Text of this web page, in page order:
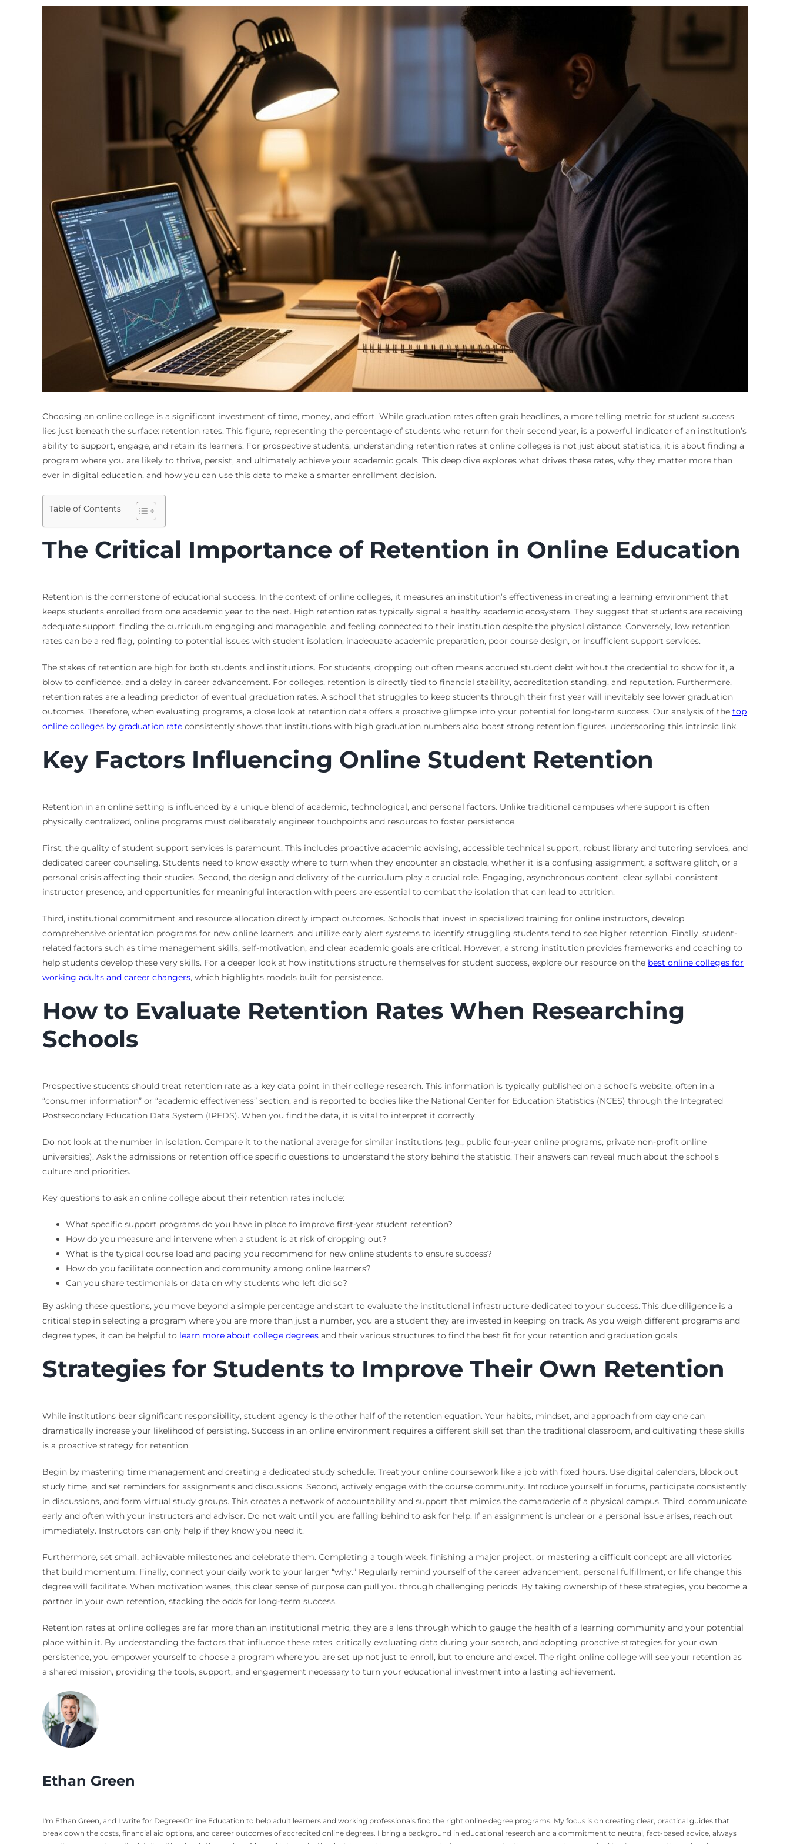
Choosing an online college is a significant investment of time, money, and effort. While graduation rates often grab headlines, a more telling metric for student success
lies just beneath the surface: retention rates. This figure, representing the percentage of students who return for their second year, is a powerful indicator of an institution’s
ability to support, engage, and retain its learners. For prospective students, understanding retention rates at online colleges is not just about statistics, it is about finding a
program where you are likely to thrive, persist, and ultimately achieve your academic goals. This deep dive explores what drives these rates, why they matter more than
ever in digital education, and how you can use this data to make a smarter enrollment decision.
Table of Contents
The Critical Importance of Retention in Online Education
Retention is the cornerstone of educational success. In the context of online colleges, it measures an institution’s effectiveness in creating a learning environment that
keeps students enrolled from one academic year to the next. High retention rates typically signal a healthy academic ecosystem. They suggest that students are receiving
adequate support, finding the curriculum engaging and manageable, and feeling connected to their institution despite the physical distance. Conversely, low retention
rates can be a red flag, pointing to potential issues with student isolation, inadequate academic preparation, poor course design, or insufficient support services.
The stakes of retention are high for both students and institutions. For students, dropping out often means accrued student debt without the credential to show for it, a
blow to confidence, and a delay in career advancement. For colleges, retention is directly tied to financial stability, accreditation standing, and reputation. Furthermore,
retention rates are a leading predictor of eventual graduation rates. A school that struggles to keep students through their first year will inevitably see lower graduation
outcomes. Therefore, when evaluating programs, a close look at retention data offers a proactive glimpse into your potential for long-term success. Our analysis of the top
online colleges by graduation rateconsistently shows that institutions with high graduation numbers also boast strong retention figures, underscoring this intrinsic link.
Key Factors Influencing Online Student Retention
Retention in an online setting is influenced by a unique blend of academic, technological, and personal factors. Unlike traditional campuses where support is often
physically centralized, online programs must deliberately engineer touchpoints and resources to foster persistence.
First, the quality of student support services is paramount. This includes proactive academic advising, accessible technical support, robust library and tutoring services, and
dedicated career counseling. Students need to know exactly where to turn when they encounter an obstacle, whether it is a confusing assignment, a software glitch, or a
personal crisis affecting their studies. Second, the design and delivery of the curriculum play a crucial role. Engaging, asynchronous content, clear syllabi, consistent
instructor presence, and opportunities for meaningful interaction with peers are essential to combat the isolation that can lead to attrition.
Third, institutional commitment and resource allocation directly impact outcomes. Schools that invest in specialized training for online instructors, develop
comprehensive orientation programs for new online learners, and utilize early alert systems to identify struggling students tend to see higher retention. Finally, student-
related factors such as time management skills, self-motivation, and clear academic goals are critical. However, a strong institution provides frameworks and coaching to
help students develop these very skills. For a deeper look at how institutions structure themselves for student success, explore our resource on the best online colleges for
working adults and career changers, which highlights models built for persistence.
How to Evaluate Retention Rates When Researching
Schools
Prospective students should treat retention rate as a key data point in their college research. This information is typically published on a school’s website, often in a
“consumer information” or “academic effectiveness” section, and is reported to bodies like the National Center for Education Statistics (NCES) through the Integrated
Postsecondary Education Data System (IPEDS). When you find the data, it is vital to interpret it correctly.
Do not look at the number in isolation. Compare it to the national average for similar institutions (e.g., public four-year online programs, private non-profit online
universities). Ask the admissions or retention office specific questions to understand the story behind the statistic. Their answers can reveal much about the school’s
culture and priorities.
Key questions to ask an online college about their retention rates include:
What specific support programs do you have in place to improve first-year student retention?
How do you measure and intervene when a student is at risk of dropping out?
What is the typical course load and pacing you recommend for new online students to ensure success?
How do you facilitate connection and community among online learners?
Can you share testimonials or data on why students who left did so?
By asking these questions, you move beyond a simple percentage and start to evaluate the institutional infrastructure dedicated to your success. This due diligence is a
critical step in selecting a program where you are more than just a number, you are a student they are invested in keeping on track. As you weigh different programs and
degree types, it can be helpful to learn more about college degreesand their various structures to find the best fit for your retention and graduation goals.
Strategies for Students to Improve Their Own Retention
While institutions bear significant responsibility, student agency is the other half of the retention equation. Your habits, mindset, and approach from day one can
dramatically increase your likelihood of persisting. Success in an online environment requires a different skill set than the traditional classroom, and cultivating these skills
is a proactive strategy for retention.
Begin by mastering time management and creating a dedicated study schedule. Treat your online coursework like a job with fixed hours. Use digital calendars, block out
study time, and set reminders for assignments and discussions. Second, actively engage with the course community. Introduce yourself in forums, participate consistently
in discussions, and form virtual study groups. This creates a network of accountability and support that mimics the camaraderie of a physical campus. Third, communicate
early and often with your instructors and advisor. Do not wait until you are falling behind to ask for help. If an assignment is unclear or a personal issue arises, reach out
immediately. Instructors can only help if they know you need it.
Furthermore, set small, achievable milestones and celebrate them. Completing a tough week, finishing a major project, or mastering a difficult concept are all victories
that build momentum. Finally, connect your daily work to your larger “why.” Regularly remind yourself of the career advancement, personal fulfillment, or life change this
degree will facilitate. When motivation wanes, this clear sense of purpose can pull you through challenging periods. By taking ownership of these strategies, you become a
partner in your own retention, stacking the odds for long-term success.
Retention rates at online colleges are far more than an institutional metric, they are a lens through which to gauge the health of a learning community and your potential
place within it. By understanding the factors that influence these rates, critically evaluating data during your search, and adopting proactive strategies for your own
persistence, you empower yourself to choose a program where you are set up not just to enroll, but to endure and excel. The right online college will see your retention as
a shared mission, providing the tools, support, and engagement necessary to turn your educational investment into a lasting achievement.
Ethan Green
I'm Ethan Green, and I write for DegreesOnline.Education to help adult learners and working professionals find the right online degree programs. My focus is on creating clear, practical guides that
break down the costs, financial aid options, and career outcomes of accredited online degrees. I bring a background in educational research and a commitment to neutral, fact-based advice, always